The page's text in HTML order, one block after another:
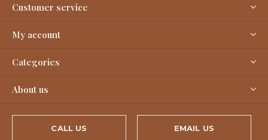
Customer service
My account
Categories
About us
CALL US EMAIL US